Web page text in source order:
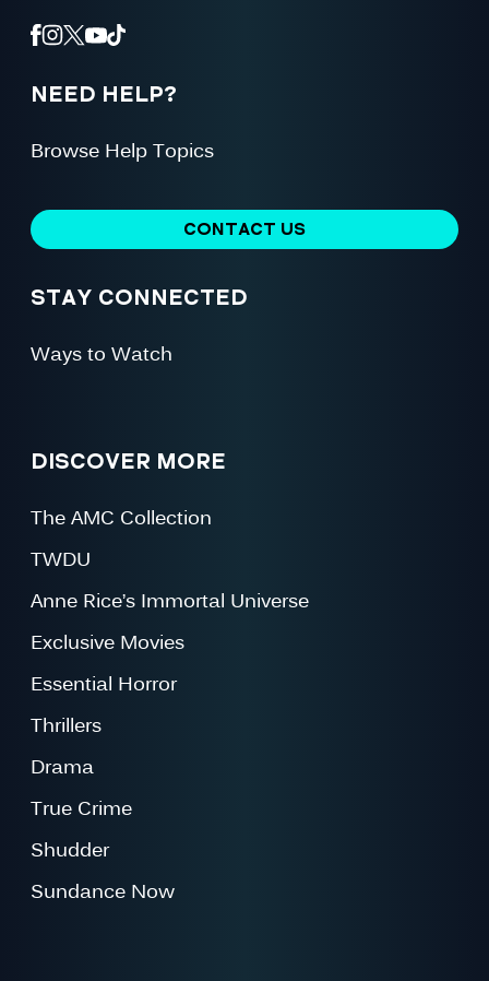
NEED HELP?
CONTACT US
Browse Help Topics
STAY CONNECTED
Ways to Watch
DISCOVER MORE
The AMC Collection
TWDU
Anne Rice’s Immortal Universe
Exclusive Movies
Essential Horror
Thrillers
Drama
True Crime
Shudder
Sundance Now